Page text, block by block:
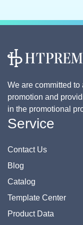
We are committed
promotion and
in the promotional
Service
Contact Us
Blog
Catalog
Template Center
Product Data